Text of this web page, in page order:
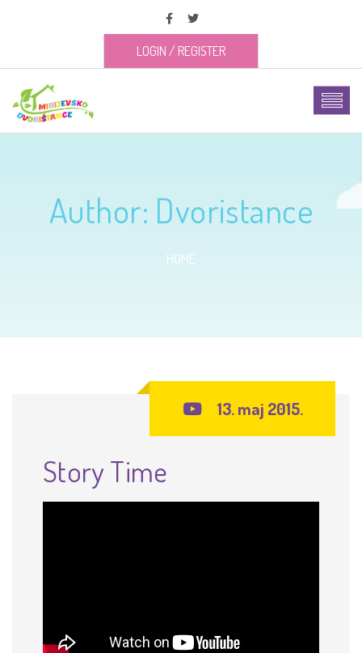
LOGIN / REGISTER
Author: Dvoristance
HOME
13. maj 2015.
Story Time